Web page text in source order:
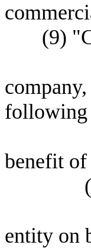
(9)
following
benefit of
(
entity on